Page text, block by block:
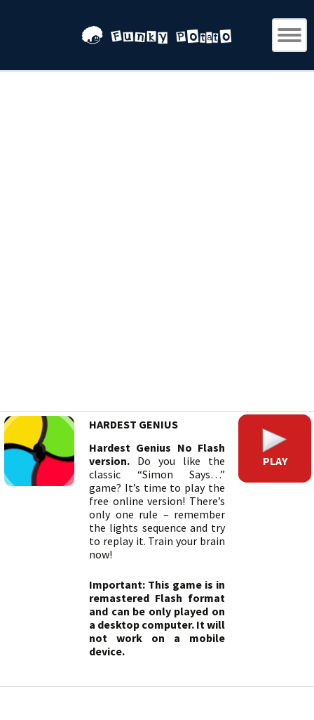
HARDEST GENIUS
Hardest Genius No Flash
version. Do you like the
classic “Simon Says…”
game? It’s time to play the
free online version! There’s
only one rule – remember
the lights sequence and try
to replay it. Train your brain
now!
Important: This game is in
remastered Flash format
and can be only played on
a desktop computer. It will
not work on a mobile
device.
PLAY